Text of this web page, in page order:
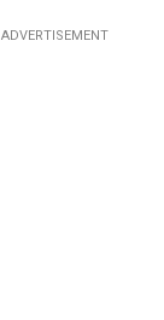
ADVERTISEMENT